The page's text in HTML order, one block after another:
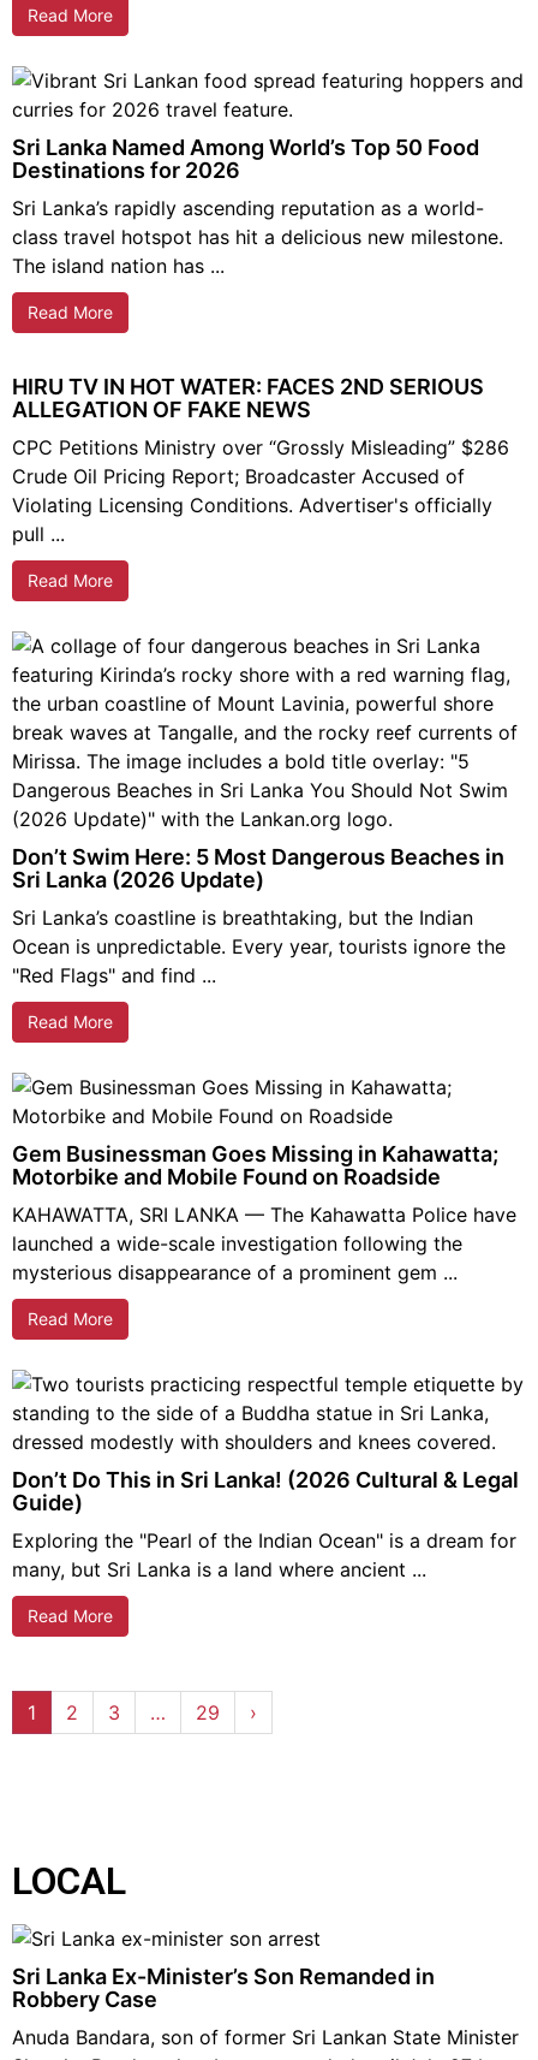
Read More
Sri Lanka Named Among World’s Top 50 Food
Destinations for 2026
Sri Lanka’s rapidly ascending reputation as a world-
class travel hotspot has hit a delicious new milestone.
The island nation has ...
Read More
HIRU TV IN HOT WATER: FACES 2ND SERIOUS
ALLEGATION OF FAKE NEWS
CPC Petitions Ministry over “Grossly Misleading” $286
Crude Oil Pricing Report; Broadcaster Accused of
Violating Licensing Conditions. Advertiser's officially
pull ...
Read More
Don’t Swim Here: 5 Most Dangerous Beaches in
Sri Lanka (2026 Update)
Sri Lanka’s coastline is breathtaking, but the Indian
Ocean is unpredictable. Every year, tourists ignore the
"Red Flags" and find ...
Read More
Gem Businessman Goes Missing in Kahawatta;
Motorbike and Mobile Found on Roadside
KAHAWATTA, SRI LANKA — The Kahawatta Police have
launched a wide-scale investigation following the
mysterious disappearance of a prominent gem ...
Read More
Don’t Do This in Sri Lanka! (2026 Cultural & Legal
Guide)
Exploring the "Pearl of the Indian Ocean" is a dream for
many, but Sri Lanka is a land where ancient ...
Read More
1 2 3 … 29 ›
LOCAL
Sri Lanka Ex-Minister’s Son Remanded in
Robbery Case
Anuda Bandara, son of former Sri Lankan State Minister